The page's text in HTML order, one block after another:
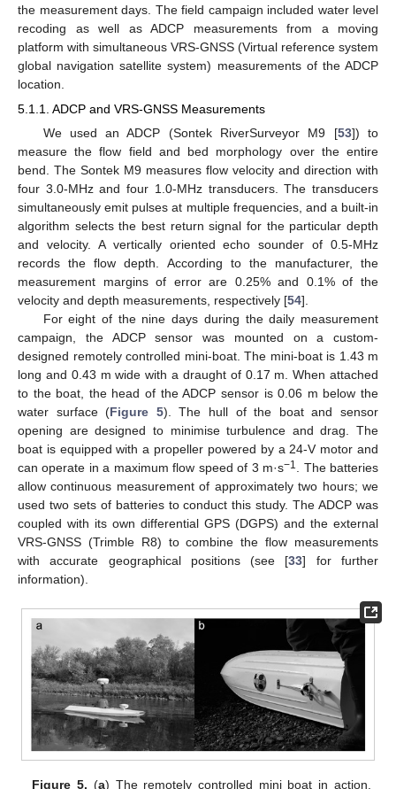
the measurement days. The field campaign included water level
recoding as well as ADCP measurements from a moving
platform with simultaneous VRS-GNSS (Virtual reference system
global navigation satellite system) measurements of the ADCP
location.
5.1.1. ADCP and VRS-GNSS Measurements
We used an ADCP (Sontek RiverSurveyor M9 [53]) to
measure the flow field and bed morphology over the entire
bend. The Sontek M9 measures flow velocity and direction with
four 3.0-MHz and four 1.0-MHz transducers. The transducers
simultaneously emit pulses at multiple frequencies, and a built-in
algorithm selects the best return signal for the particular depth
and velocity. A vertically oriented echo sounder of 0.5-MHz
records the flow depth. According to the manufacturer, the
measurement margins of error are 0.25% and 0.1% of the
velocity and depth measurements, respectively [54].
For eight of the nine days during the daily measurement
campaign, the ADCP sensor was mounted on a custom-
designed remotely controlled mini-boat. The mini-boat is 1.43 m
long and 0.43 m wide with a draught of 0.17 m. When attached
to the boat, the head of the ADCP sensor is 0.06 m below the
water surface (Figure 5). The hull of the boat and sensor
opening are designed to minimise turbulence and drag. The
boat is equipped with a propeller powered by a 24-V motor and
can operate in a maximum flow speed of 3 m·s−1
. The batteries
allow continuous measurement of approximately two hours; we
used two sets of batteries to conduct this study. The ADCP was
coupled with its own differential GPS (DGPS) and the external
VRS-GNSS (Trimble R8) to combine the flow measurements
with accurate geographical positions (see [33] for further
information).
Figure 5. (a) The remotely controlled mini boat in action.